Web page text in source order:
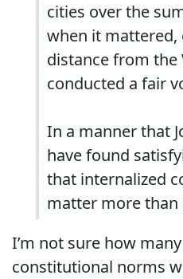
cities over the
when it mattered,
distance from the
conducted a fair
In a manner that
have found
that internalized
matter more than
I’m not sure how
constitutional norms